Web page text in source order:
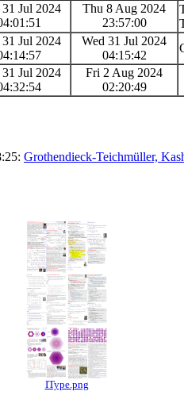
31 Jul 2024
Thu 8 Aug 2024
23:57:00
31 Jul 2024
Wed 31 Jul 2024
04:15:42
31 Jul 2024
Fri 2 Aug 2024
02:20:49
Grothendieck-Teichmüller,
IType.png